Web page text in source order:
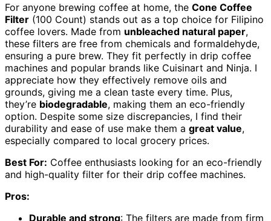
For anyone brewing coffee at home, the Cone Coffee
Filter (100 Count) stands out as a top choice for Filipino
coffee lovers. Made from unbleached natural paper,
these filters are free from chemicals and formaldehyde,
ensuring a pure brew. They fit perfectly in drip coffee
machines and popular brands like Cuisinart and Ninja. I
appreciate how they effectively remove oils and
grounds, giving me a clean taste every time. Plus,
they’re biodegradable, making them an eco-friendly
option. Despite some size discrepancies, I find their
durability and ease of use make them a great value,
especially compared to local grocery prices.
Best For: Coffee enthusiasts looking for an eco-friendly
and high-quality filter for their drip coffee machines.
Pros:
Durable and strong: The filters are made from firm